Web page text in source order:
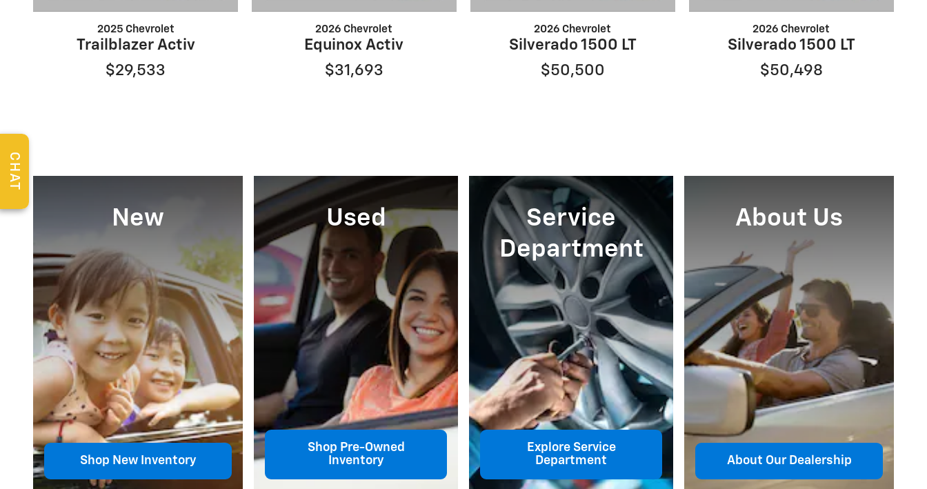
2025 Chevrolet
Trailblazer Activ
$29,533
2026 Chevrolet
Equinox Activ
$31,693
2026 Chevrolet
Silverado 1500 LT
$50,500
2026 Chevrolet
Silverado 1500 LT
$50,498
New
Shop New Inventory
Used
Shop Pre-Owned
Inventory
Service
Department
Explore Service
Department
About Us
About Our Dealership
CHAT